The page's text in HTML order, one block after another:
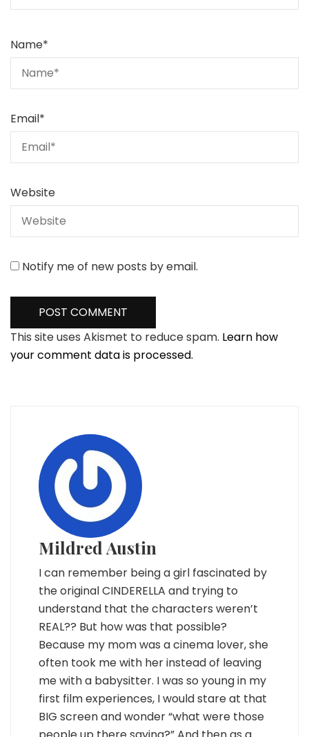
Name*
Email*
Website
Notify me of new posts by email.
This site uses Akismet to reduce spam. Learn how
your comment data is processed.
Mildred Austin
I can remember being a girl fascinated by
the original CINDERELLA and trying to
understand that the characters weren’t
REAL?? But how was that possible?
Because my mom was a cinema lover, she
often took me with her instead of leaving
me with a babysitter. I was so young in my
first film experiences, I would stare at that
BIG screen and wonder “what were those